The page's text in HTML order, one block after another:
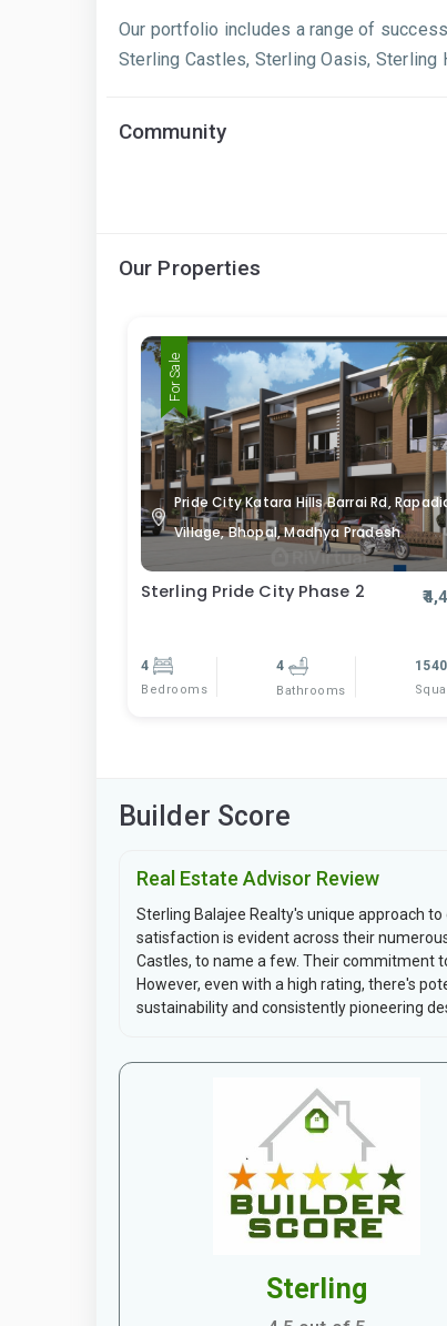
Our portfolio includes a range of
Sterling Castles, Sterling Oasis, Sterling
Community
Our Properties
For Sale
Pride City Katara Hills Barrai Rd,
Village, Bhopal, Madhya Pradesh
Sterling Pride City Phase 2
4
Bedrooms
4
Bathrooms
Builder Score
Real Estate Advisor Review
Sterling Balajee Realty's unique approach
satisfaction is evident across their
Castles, to name a few. Their commitment
However, even with a high rating, there's
sustainability and consistently pioneering
Sterling